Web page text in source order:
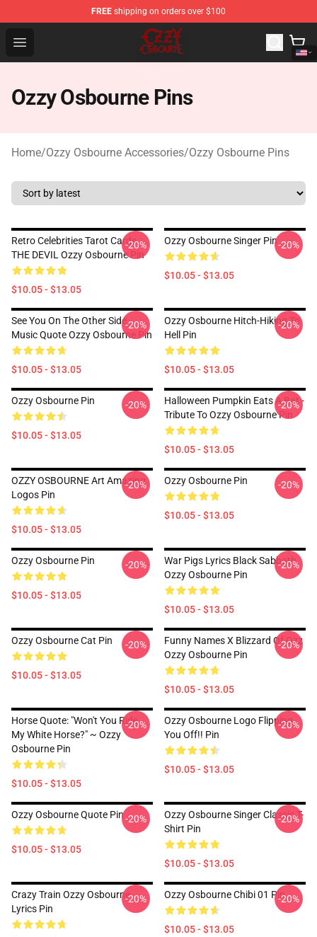
FREE shipping on orders over $100
Open menu
Ozzy Osbourne Store - Official Ozzy Osbourne
Ozzy Osbourne Pins
Home/Ozzy Osbourne Accessories/Ozzy Osbourne Pins
Retro Celebrities Tarot Cards
THE DEVIL Ozzy Osbourne Pin
$10.05 - $13.05
-20% Ozzy Osbourne Singer Pin
$10.05 - $13.05
-20%
See You On The Other Side -
Music Quote Ozzy Osbourne Pin
$10.05 - $13.05
-20%
Ozzy Osbourne Hitch-Hiking To
Hell Pin
$10.05 - $13.05
-20%
Ozzy Osbourne Pin
$10.05 - $13.05
-20%
Halloween Pumpkin Eats A Bat -
Tribute To Ozzy Osbourne Pin
$10.05 - $13.05
-20%
OZZY OSBOURNE Art Amazing
Logos Pin
$10.05 - $13.05
-20% Ozzy Osbourne Pin
$10.05 - $13.05
-20%
Ozzy Osbourne Pin
$10.05 - $13.05
-20%
War Pigs Lyrics Black Sabbath
Ozzy Osbourne Pin
$10.05 - $13.05
-20%
Ozzy Osbourne Cat Pin
$10.05 - $13.05
-20%
Funny Names X Blizzard Of Ozz
Ozzy Osbourne Pin
$10.05 - $13.05
-20%
Horse Quote: "Won't You Ride
My White Horse?" ~ Ozzy
Osbourne Pin
$10.05 - $13.05
-20%
Ozzy Osbourne Logo Flipping
You Off!! Pin
$10.05 - $13.05
-20%
Ozzy Osbourne Quote Pin
$10.05 - $13.05
-20%
Ozzy Osbourne Singer Classic T-
Shirt Pin
$10.05 - $13.05
-20%
Crazy Train Ozzy Osbourne
Lyrics Pin
-20% Ozzy Osbourne Chibi 01 Pin
$10.05 - $13.05
-20%